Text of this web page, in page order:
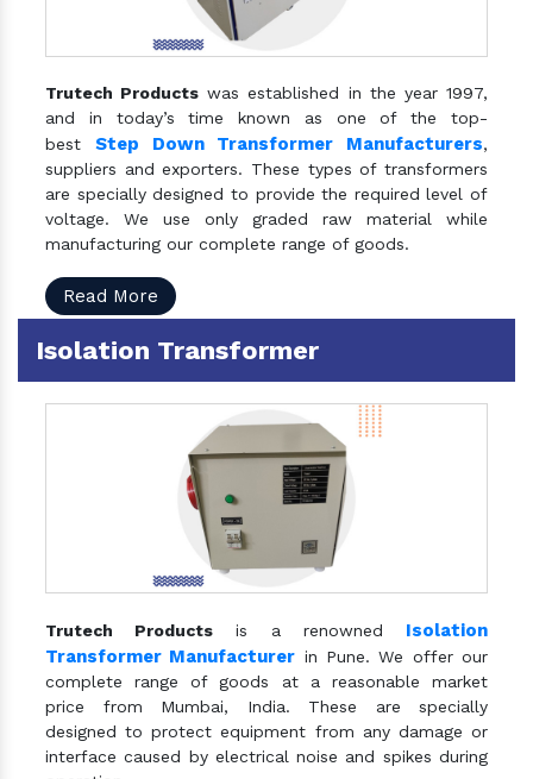
Trutech Products was established in the year 1997,
and in today’s time known as one of the top-
best Step Down Transformer Manufacturers,
suppliers and exporters. These types of transformers
are specially designed to provide the required level of
voltage. We use only graded raw material while
manufacturing our complete range of goods.
Read More
Isolation Transformer
Trutech Products is a renowned Isolation
Transformer Manufacturer in Pune. We offer our
complete range of goods at a reasonable market
price from Mumbai, India. These are specially
designed to protect equipment from any damage or
interface caused by electrical noise and spikes during